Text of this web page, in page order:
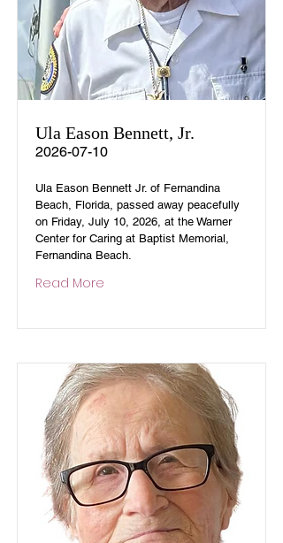
Ula Eason Bennett, Jr.
2026-07-10
Ula Eason Bennett Jr. of Fernandina
Beach, Florida, passed away peacefully
on Friday, July 10, 2026, at the Warner
Center for Caring at Baptist Memorial,
Fernandina Beach.
Read More